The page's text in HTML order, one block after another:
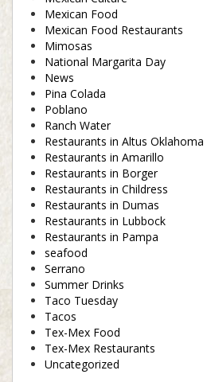
Mexican Food
Mexican Food Restaurants
Mimosas
National Margarita Day
News
Pina Colada
Poblano
Ranch Water
Restaurants in Altus Oklahoma
Restaurants in Amarillo
Restaurants in Borger
Restaurants in Childress
Restaurants in Dumas
Restaurants in Lubbock
Restaurants in Pampa
seafood
Serrano
Summer Drinks
Taco Tuesday
Tacos
Tex-Mex Food
Tex-Mex Restaurants
Uncategorized